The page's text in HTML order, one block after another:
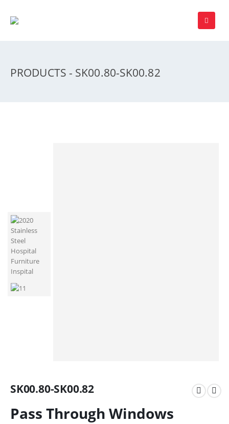
PRODUCTS - SK00.80-SK00.82
SK00.80-SK00.82
Pass Through Windows